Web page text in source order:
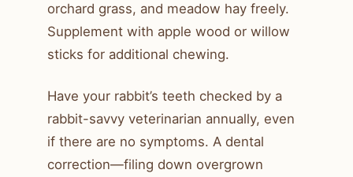
orchard grass, and meadow hay freely.
Supplement with apple wood or willow
sticks for additional chewing.
Have your rabbit’s teeth checked by a
rabbit-savvy veterinarian annually, even
if there are no symptoms. A dental
correction—filing down overgrown